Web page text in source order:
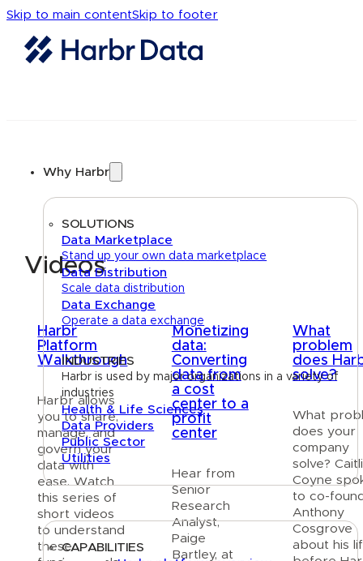
Skip to main contentSkip to footer
Why Harbr
SOLUTIONS
Data Marketplace
Stand up your own data marketplace
Data Distribution
Scale data distribution
Data Exchange
Operate a data exchange
INDUSTRIES
Harbr is used by major organizations in a variety of
industries
Health & Life Sciences
Data Providers
Public Sector
Utilities
Platform
CAPABILITIES
Videos
Harbr
Platform
Walkthrough
Harbr allows
you to share,
manage, and
govern your
data with
ease. Watch
this series of
short videos
to understand
these
Monetizing
data:
Converting
data from
a cost
center to a
profit
center
Hear from
Senior
Research
Analyst,
Paige
Bartley, at
What
problem
does
solve?
What
does your
company
solve?
Coyne
to co-
Anthony
Cosgrove
about his